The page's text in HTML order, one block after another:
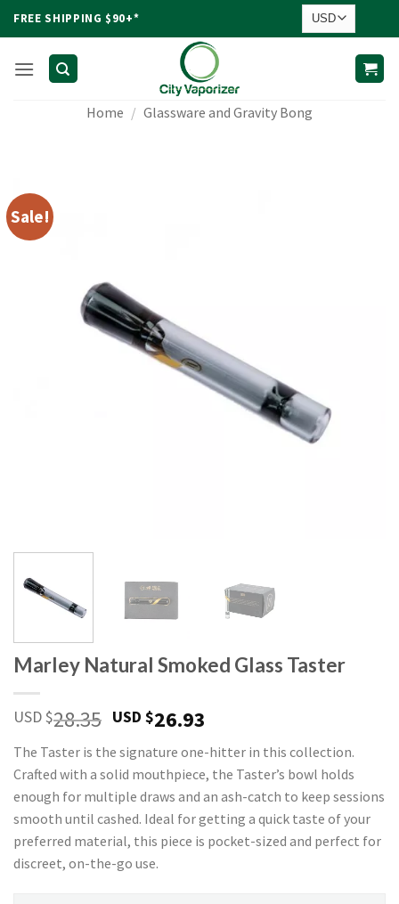
FREE SHIPPING $90+*
Home / Glassware and Gravity Bong
Sale!
Marley Natural Smoked Glass Taster
USD $28.35 Original
price
was:
USD
$28.35.
USD $26.93
price
is:
USD
$26.93.
The Taster is the signature one-hitter in this collection.
Crafted with a solid mouthpiece, the Taster’s bowl holds
enough for multiple draws and an ash-catch to keep sessions
smooth until cashed. Ideal for getting a quick taste of your
preferred material, this piece is pocket-sized and perfect for
discreet, on-the-go use.